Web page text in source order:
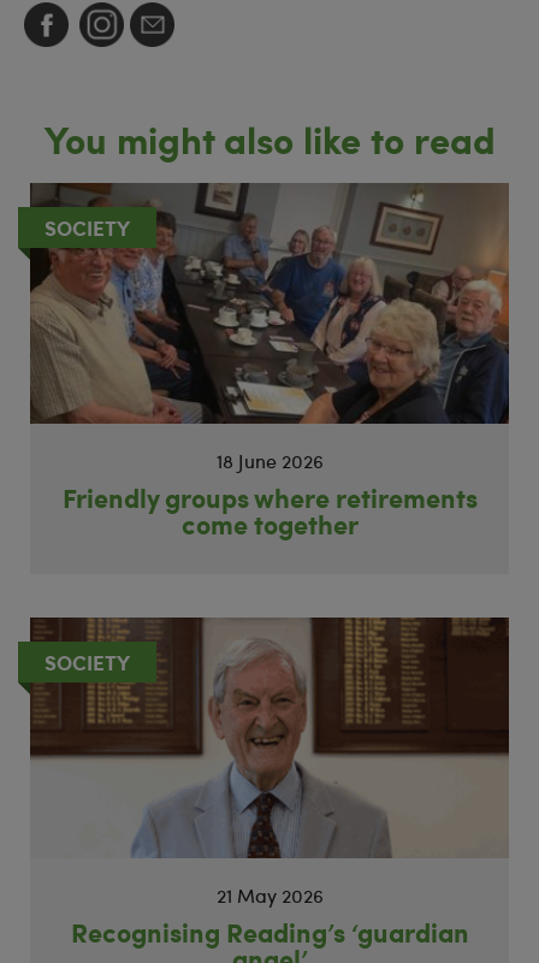
You might also like to read
SOCIETY
18 June 2026
Friendly groups where retirements
come together
SOCIETY
21 May 2026
Recognising Reading’s ‘guardian